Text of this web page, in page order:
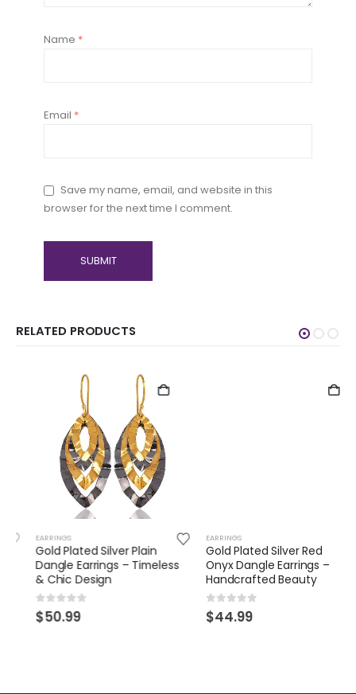
Name *
Email *
Save my name, email, and website in this
browser for the next time I comment.
RELATED PRODUCTS
EARRINGS
Gold Plated Silver Plain
Dangle Earrings – Timeless
& Chic Design
out of 5
50.99
EARRINGS
Gold Plated Silver Red
Onyx Dangle Earrings –
Handcrafted Beauty
out of 5
44.99